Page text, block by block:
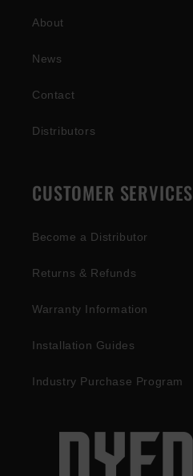
About
News
Contact
Distributors
CUSTOMER SERVICES
Become a Distributor
Returns & Refunds
Warranty Information
Installation Guides
Industry Purchase Program